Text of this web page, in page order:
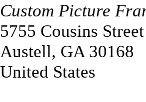
Custom Picture
5755 Cousins Street
Austell, GA 30168
United States